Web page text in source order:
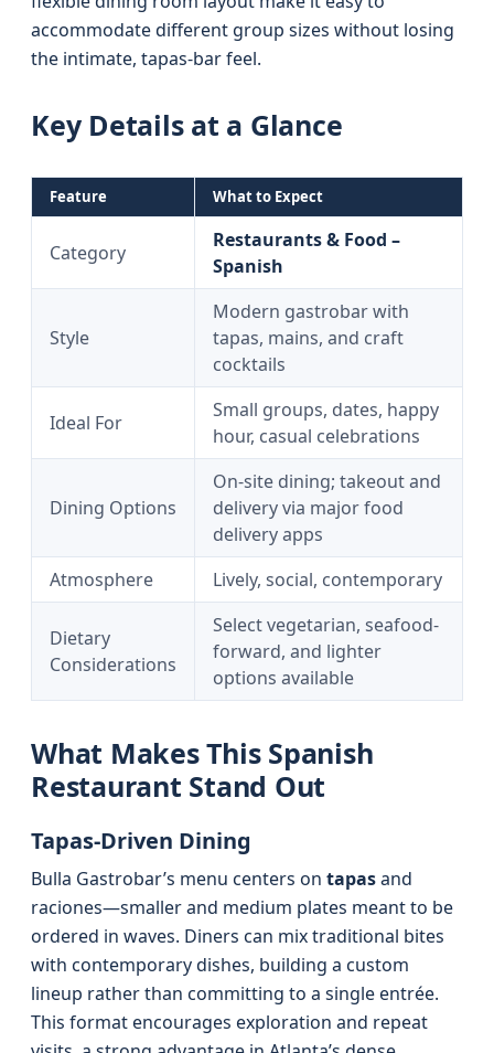
accommodate different group sizes without losing
the intimate, tapas-bar feel.
Key Details at a Glance
Feature What to Expect
Category
Restaurants & Food –
Spanish
Style
Modern gastrobar with
tapas, mains, and craft
cocktails
Ideal For
Small groups, dates, happy
hour, casual celebrations
Dining Options
On-site dining; takeout and
delivery via major food
delivery apps
Atmosphere
Lively, social, contemporary
Dietary
Considerations
Select vegetarian, seafood-
forward, and lighter
options available
What Makes This Spanish
Restaurant Stand Out
Tapas-Driven Dining
Bulla Gastrobar’s menu centers on tapasand
raciones—smaller and medium plates meant to be
ordered in waves. Diners can mix traditional bites
with contemporary dishes, building a custom
lineup rather than committing to a single entrée.
This format encourages exploration and repeat